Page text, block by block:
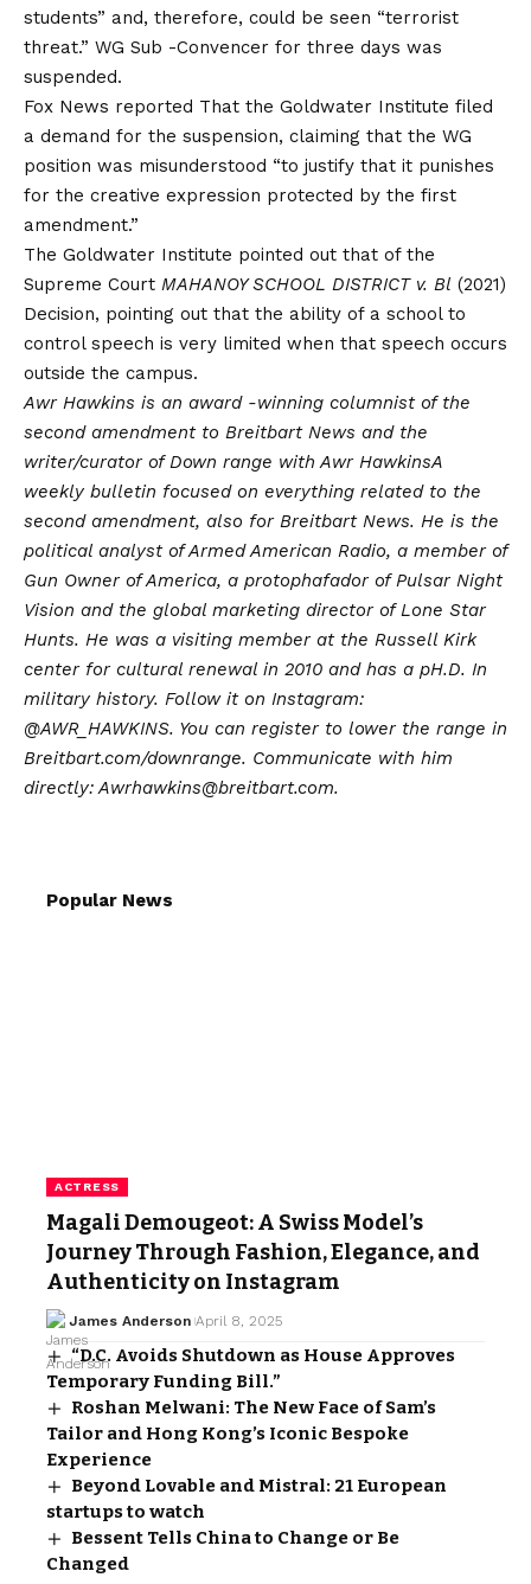
students” and, therefore, could be seen “terrorist
threat.” WG Sub -Convencer for three days was
suspended.
Fox News reported That the Goldwater Institute filed
a demand for the suspension, claiming that the WG
position was misunderstood “to justify that it punishes
for the creative expression protected by the first
amendment.”
The Goldwater Institute pointed out that of the
Supreme Court MAHANOY SCHOOL DISTRICT v. Bl (2021)
Decision, pointing out that the ability of a school to
control speech is very limited when that speech occurs
outside the campus.
Awr Hawkins is an award -winning columnist of the
second amendment to Breitbart News and the
writer/curator of Down range with Awr HawkinsA
weekly bulletin focused on everything related to the
second amendment, also for Breitbart News. He is the
political analyst of Armed American Radio, a member of
Gun Owner of America, a protophafador of Pulsar Night
Vision and the global marketing director of Lone Star
Hunts. He was a visiting member at the Russell Kirk
center for cultural renewal in 2010 and has a pH.D. In
military history. Follow it on Instagram:
@AWR_HAWKINS. You can register to lower the range in
Breitbart.com/downrange. Communicate with him
directly: Awrhawkins@breitbart.com.
Popular News
ACTRESS
Magali Demougeot: A Swiss Model’s
Journey Through Fashion, Elegance, and
Authenticity on Instagram
James Anderson April 8, 2025
“D.C. Avoids Shutdown as House Approves
Temporary Funding Bill.”
Roshan Melwani: The New Face of Sam’s
Tailor and Hong Kong’s Iconic Bespoke
Experience
Beyond Lovable and Mistral: 21 European
startups to watch
Bessent Tells China to Change or Be
Changed